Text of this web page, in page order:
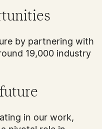
by partnering with
19,000 industry
in our work,